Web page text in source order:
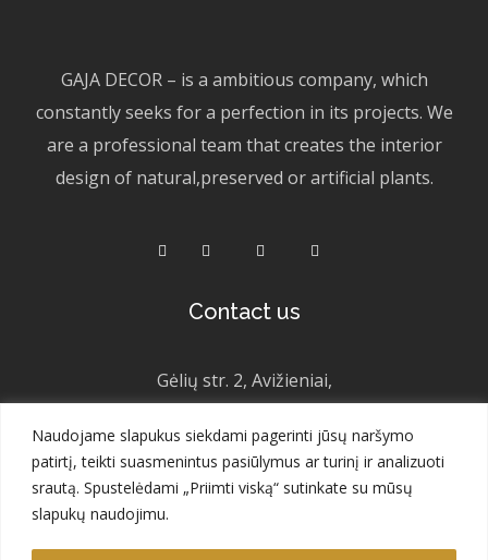
Naudojame slapukus siekdami pagerinti jūsų naršymo
patirtį, teikti suasmenintus pasiūlymus ar turinį ir analizuoti
srautą. Spustelėdami „Priimti viską“ sutinkate su mūsų
slapukų naudojimu.
GAJA DECOR – is a ambitious company, which
constantly seeks for a perfection in its projects. We
are a professional team that creates the interior
design of natural,preserved or artificial plants.
Contact us
Gėlių str. 2, Avižieniai,
Lithuania
+370 626 12201
sales@gajadecor.com